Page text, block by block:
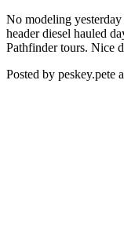
No modeling
header diesel hauled
Pathfinder tours. Nice
Posted by peskey.pete